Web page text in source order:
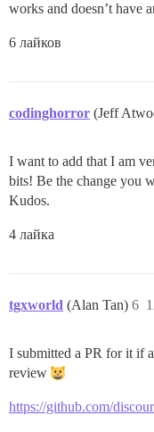
works and doesn’t have
6 лайков
codinghorror (Jeff
I want to add that I am
bits! Be the change you
Kudos.
4 лайка
tgxworld (Alan Tan) 6
I submitted a PR for it if
review
https://github.com/